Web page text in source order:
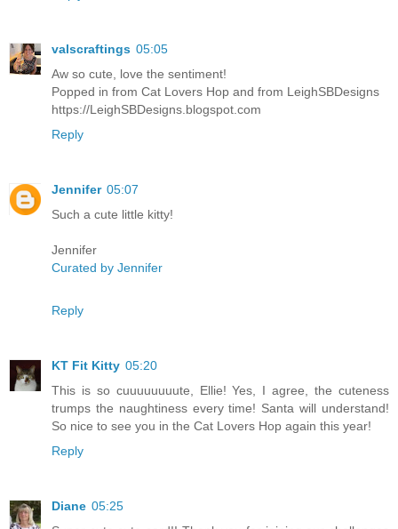
valscraftings 05:05
Aw so cute, love the sentiment!
Popped in from Cat Lovers Hop and from LeighSBDesigns
https://LeighSBDesigns.blogspot.com
Reply
Jennifer 05:07
Such a cute little kitty!
Jennifer
Curated by Jennifer
Reply
KT Fit Kitty 05:20
This is so cuuuuuuuute, Ellie! Yes, I agree, the cuteness
trumps the naughtiness every time! Santa will understand!
So nice to see you in the Cat Lovers Hop again this year!
Reply
Diane 05:25